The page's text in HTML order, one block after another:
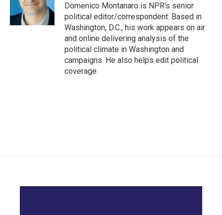
Domenico Montanaro is NPR's senior
political editor/correspondent. Based in
Washington, D.C., his work appears on air
and online delivering analysis of the
political climate in Washington and
campaigns. He also helps edit political
coverage.